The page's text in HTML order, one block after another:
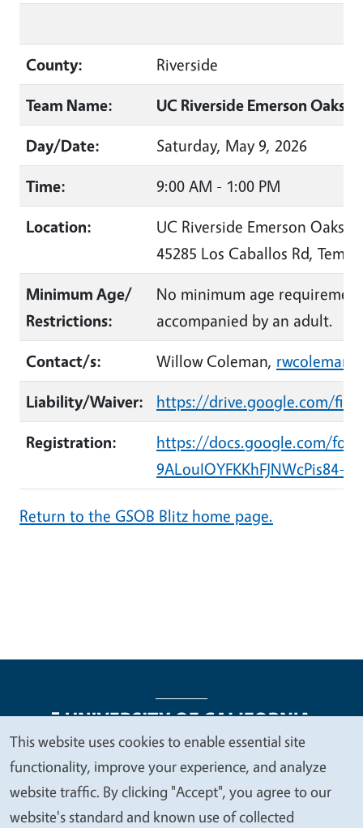
County:
Riverside
Team Name:
UC Riverside Emerson Oaks
Day/Date:
Saturday, May 9, 2026
Time:
9:00 AM - 1:00 PM
Location:
UC Riverside Emerson Oaks
45285 Los Caballos Rd,
Minimum Age/
Restrictions:
No minimum age
accompanied by an adult.
Contact/s:
Willow Coleman,
Liability/Waiver:
https://drive.google.com/file/
Registration:
https://docs.google.com/
9ALouIOYFKKhFJNWcPis84-
Return to the GSOB Blitz home page.
Legal Menu
Copyright
Nondiscrimination Statements
Accessibility
Contact Privacy
We
value
your
This website uses cookies to enable essential site
functionality, improve your experience, and analyze
website traffic. By clicking "Accept", you agree to our
website's standard and known use of collected